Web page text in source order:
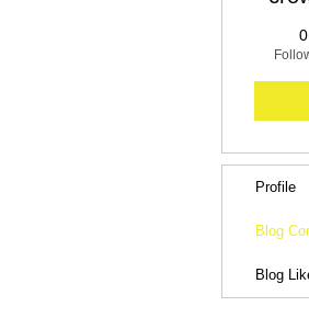
0
Profile
Blog
Blog